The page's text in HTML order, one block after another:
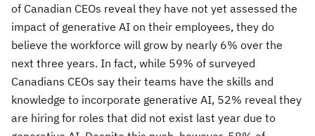
of Canadian CEOs reveal they have not yet assessed the
impact of generative AI on their employees, they do
believe the workforce will grow by nearly 6% over the
next three years. In fact, while 59% of surveyed
Canadians CEOs say their teams have the skills and
knowledge to incorporate generative AI, 52% reveal they
are hiring for roles that did not exist last year due to